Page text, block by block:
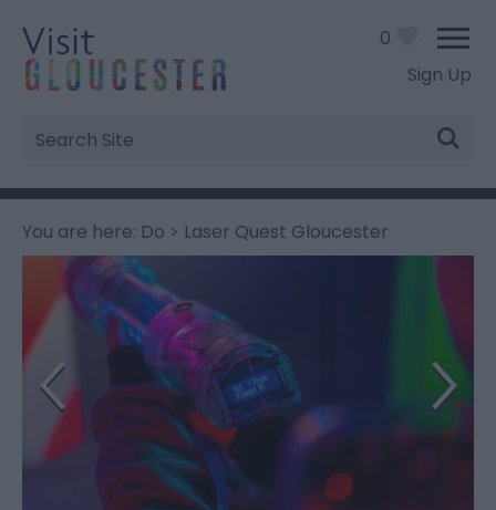
Sign Up
Site
Search
0
You are here: Do > Laser Quest Gloucester